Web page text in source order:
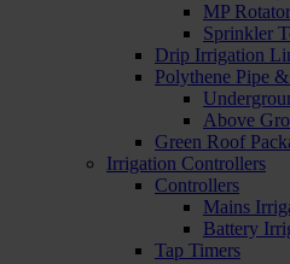
MP
Sprinkler
Drip Irrigation
Polythene Pipe
Above
Green Roof
Irrigation Controllers
Controllers
Mains
Battery
Tap Timers